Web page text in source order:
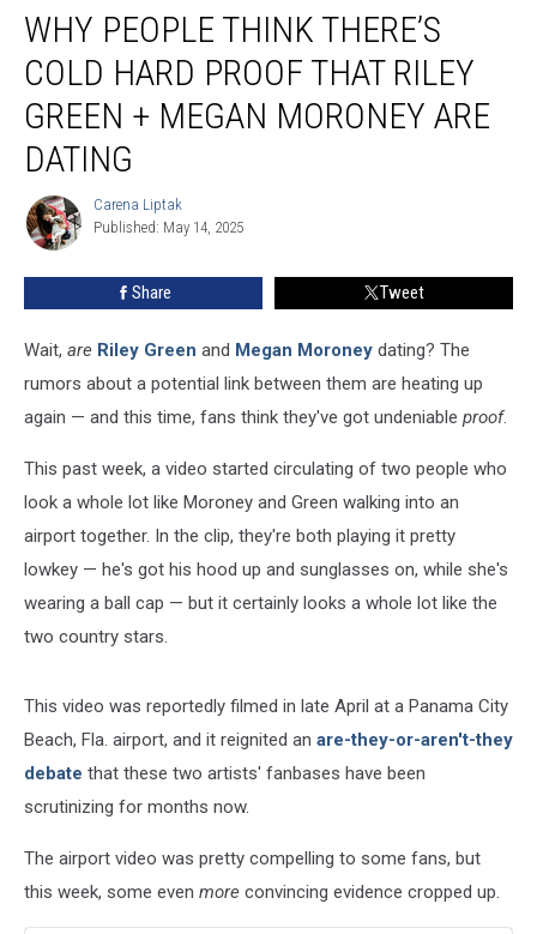
People
Think
There’s
Cold
Hard
Proof
Riley
Green
Moroney
Are
WHY PEOPLE THINK THERE’S
COLD HARD PROOF THAT RILEY
GREEN + MEGAN MORONEY ARE
DATING
Carena
Liptak
Carena Liptak
Published: May 14, 2025
Share Tweet
Wait, are Riley Green and Megan Moroney dating? The
rumors about a potential link between them are heating up
again — and this time, fans think they've got undeniable proof.
This past week, a video started circulating of two people who
look a whole lot like Moroney and Green walking into an
airport together. In the clip, they're both playing it pretty
lowkey — he's got his hood up and sunglasses on, while she's
wearing a ball cap — but it certainly looks a whole lot like the
two country stars.
This video was reportedly filmed in late April at a Panama City
Beach, Fla. airport, and it reignited an are-they-or-aren't-they
debate that these two artists' fanbases have been
scrutinizing for months now.
The airport video was pretty compelling to some fans, but
this week, some even more convincing evidence cropped up.